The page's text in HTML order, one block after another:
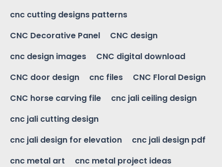
cnc cutting designs patterns
CNC Decorative Panel
CNC design
cnc design images
CNC digital download
CNC door design
cnc files
CNC Floral Design
CNC horse carving file
cnc jali ceiling design
cnc jali cutting design
cnc jali design for elevation
cnc jali design pdf
cnc metal art
cnc metal project ideas